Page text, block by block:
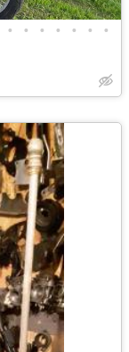
• • • • • • •